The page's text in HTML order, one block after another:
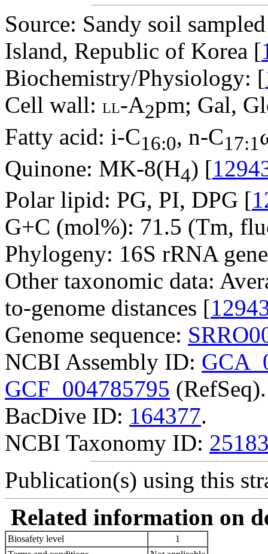
Source: Sandy soil
Island, Republic of Korea [
Biochemistry/Physiology: [
Cell wall: LL-A2pm; Gal,
Fatty acid: i-C16:0, n-C17:1
Quinone: MK-8(H4) [
Polar lipid: PG, PI, DPG [
G+C (mol%): 71.5 (Tm,
Phylogeny: 16S rRNA
Other taxonomic data:
to-genome distances [
Genome sequence:
NCBI Assembly ID:
GCF_004785795 (RefSeq).
BacDive ID: 164377.
NCBI Taxonomy ID:
Publication(s) using this
Related information on
Biosafety level
1